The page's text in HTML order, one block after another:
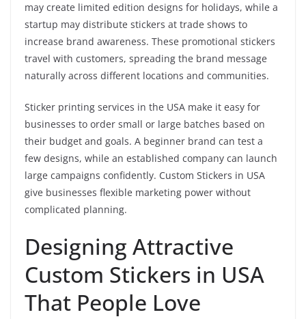
may create limited edition designs for holidays, while a
startup may distribute stickers at trade shows to
increase brand awareness. These promotional stickers
travel with customers, spreading the brand message
naturally across different locations and communities.
Sticker printing services in the USA make it easy for
businesses to order small or large batches based on
their budget and goals. A beginner brand can test a
few designs, while an established company can launch
large campaigns confidently. Custom Stickers in USA
give businesses flexible marketing power without
complicated planning.
Designing Attractive
Custom Stickers in USA
That People Love